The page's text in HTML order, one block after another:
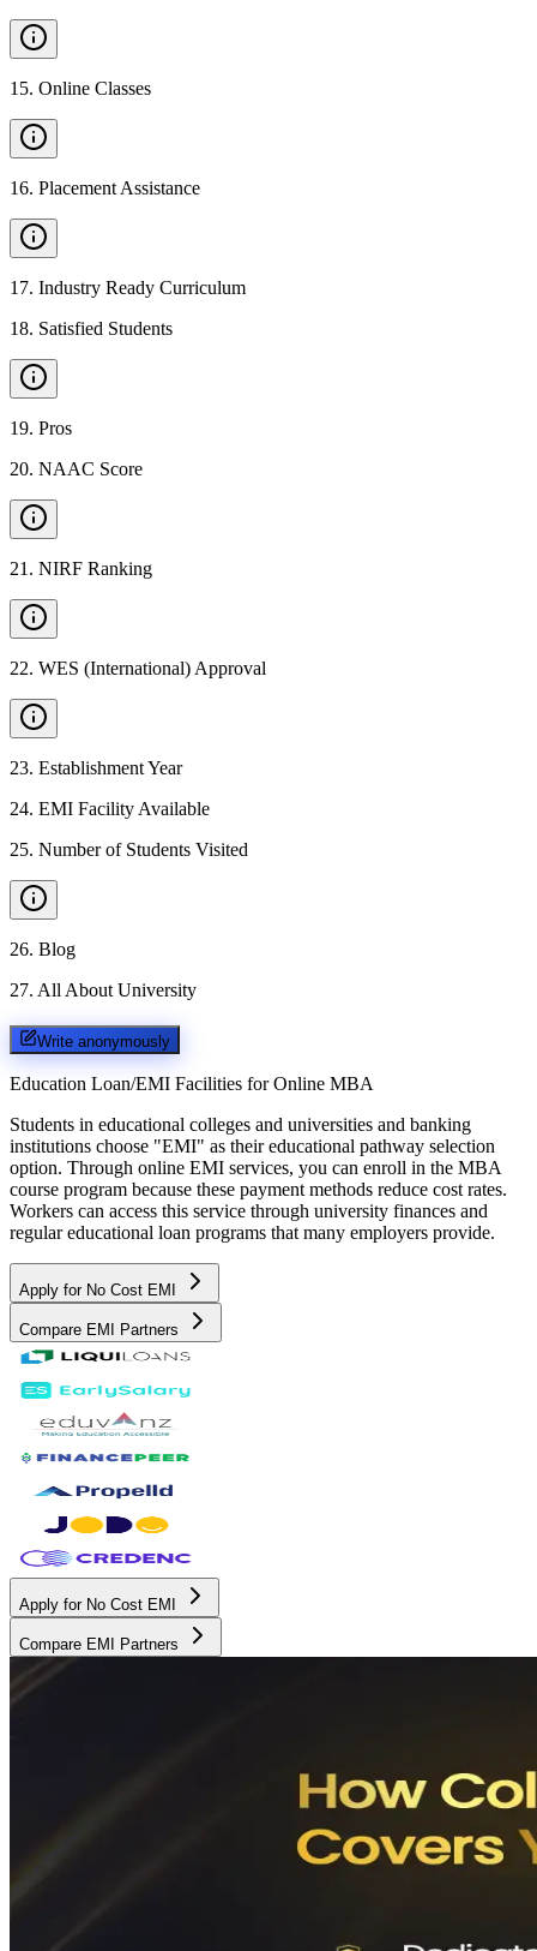
15. Online Classes
16. Placement Assistance
17. Industry Ready Curriculum
18. Satisfied Students
19. Pros
20. NAAC Score
21 . NIRF Ranking
22. WES (International) Approval
23. Establishment Year
24. EMI Facility Available
25. Number of Students Visited
26. Blog
27. All About University
Write anonymously
Education Loan/EMI Facilities for Online MBA
Students in educational colleges and universities and banking
institutions choose "EMI" as their educational pathway selection
option. Through online EMI services, you can enroll in the MBA
course program because these payment methods reduce cost rates.
Workers can access this service through university finances and
regular educational loan programs that many employers provide.
Apply for No Cost EMI
Compare EMI Partners
Apply for No Cost EMI
Compare EMI Partners